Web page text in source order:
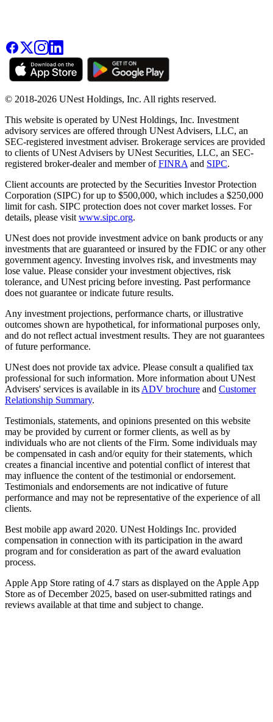
© 2018-2026 UNest Holdings, Inc. All rights reserved.
This website is operated by UNest Holdings, Inc. Investment
advisory services are offered through UNest Advisers, LLC, an
SEC-registered investment adviser. Brokerage services are provided
to clients of UNest Advisers by UNest Securities, LLC, an SEC-
registered broker-dealer and member ofFINRA and SIPC.
Client accounts are protected by the Securities Investor Protection
Corporation (SIPC) for up to $500,000, which includes a $250,000
limit for cash. SIPC protection does not cover market losses. For
details, please visit www.sipc.org.
UNest does not provide investment advice on bank products or any
investments that are guaranteed or insured by the FDIC or any other
government agency. Investing involves risk, and investments may
lose value. Please consider your investment objectives, risk
tolerance, and UNest pricing before investing. Past performance
does not guarantee or indicate future results.
Any investment projections, performance charts, or illustrative
outcomes shown are hypothetical, for informational purposes only,
and do not reflect actual investment results. They are not guarantees
of future performance.
UNest does not provide tax advice. Please consult a qualified tax
professional for such information. More information about UNest
Advisers' services is available in its ADV brochure and Customer
Relationship Summary.
Testimonials, statements, and opinions presented on this website
may be provided by current or former clients, as well as by
individuals who are not clients of the Firm. Some individuals may
be compensated in cash and/or equity for their statements, which
creates a financial incentive and potential conflict of interest that
may influence the content of the testimonial or endorsement.
Testimonials and endorsements are not indicative of future
performance and may not be representative of the experience of all
clients.
Best mobile app award 2020. UNest Holdings Inc. provided
compensation in connection with its participation in the award
program and for consideration as part of the award evaluation
process.
Apple App Store rating of 4.7 stars as displayed on the Apple App
Store as of December 2025, based on user-submitted ratings and
reviews available at that time and subject to change.